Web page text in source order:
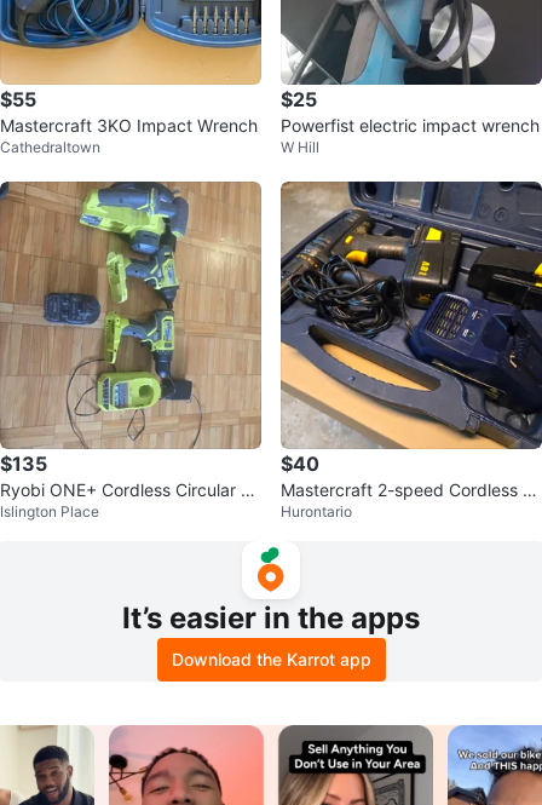
$55
Mastercraft 3KO Impact Wrench
Cathedraltown
$25
Powerfist electric impact wrench
W Hill
$135
Ryobi ONE+ Cordless Circular Sa
w and Drill Combo Kit
Islington Place
$40
Mastercraft 2-speed Cordless Dr
ill and 2 batteries.
Hurontario
It’s easier in the apps
Download the Karrot app